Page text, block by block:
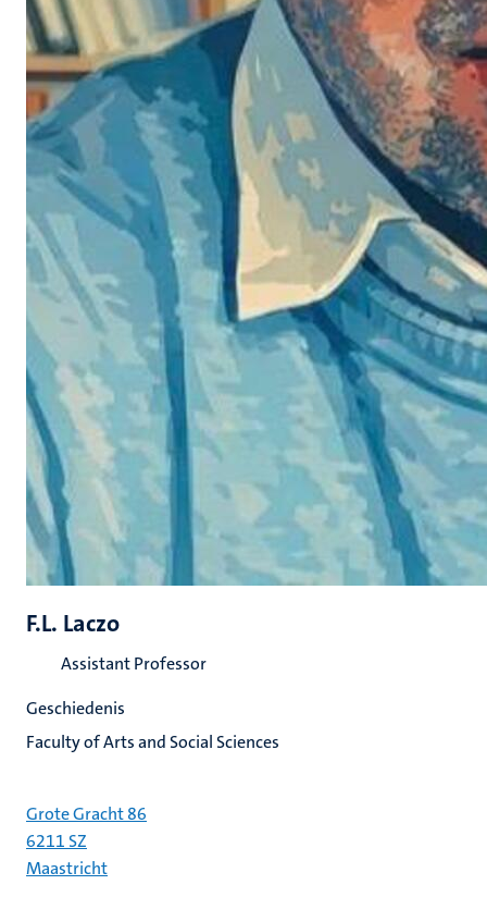
F.L. Laczo
Assistant Professor
Geschiedenis
Faculty of Arts and Social Sciences
Grote Gracht 86
6211 SZ
Maastricht